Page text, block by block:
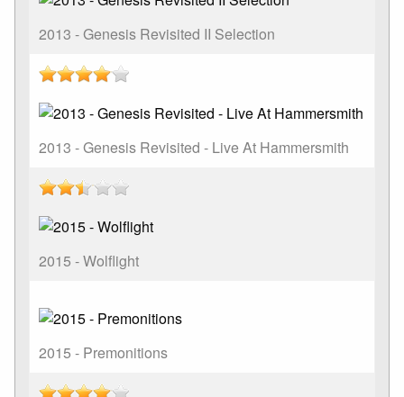
2013 - Genesis Revisited II Selection
2013 - Genesis Revisited - Live At Hammersmith
2015 - Wolflight
2015 - Premonitions